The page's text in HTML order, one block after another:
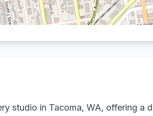
studio in Tacoma, WA, offering a